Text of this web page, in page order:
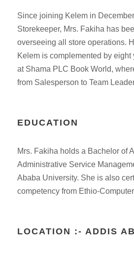
Since joining Kelem in
Storekeeper, Mrs. Fakiha has
overseeing all store operations.
Kelem is complemented by
at Shama PLC Book World,
from Salesperson to Team
EDUCATION
Mrs. Fakiha holds a Bachelor of
Administrative Service
Ababa University. She is also
competency from Ethio-
LOCATION :- ADDIS